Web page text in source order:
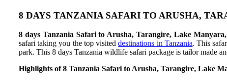
8 DAYS TANZANIA SAFARI TO ARUSHA,
8 days Tanzania Safari to Arusha, Tarangire, Lake
safari taking you the top visiteddestinations in Tanzania. This
park. This 8 days Tanzania wildlife safari package is tailor made
Highlights of 8 Tanzania Safari to Arusha, Tarangire, Lake